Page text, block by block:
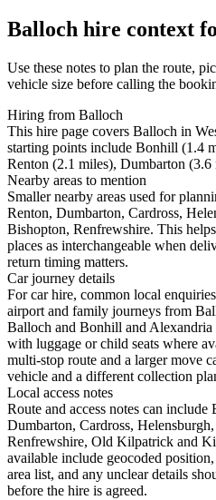
Balloch hire context
Use these notes to plan the route,
vehicle size before calling the
Hiring from Balloch
This hire page covers Balloch in
starting points include Bonhill (1.4
Renton (2.1 miles), Dumbarton (3.6
Nearby areas to mention
Smaller nearby areas used for
Renton, Dumbarton, Cardross,
Bishopton, Renfrewshire. This
places as interchangeable when
return timing matters.
Car journey details
For car hire, common local
airport and family journeys from
Balloch and Bonhill and Alexandria
with luggage or child seats where
multi-stop route and a larger move
vehicle and a different collection
Local access notes
Route and access notes can
Dumbarton, Cardross,
Renfrewshire, Old Kilpatrick and
available include geocoded
area list, and any unclear details
before the hire is agreed.